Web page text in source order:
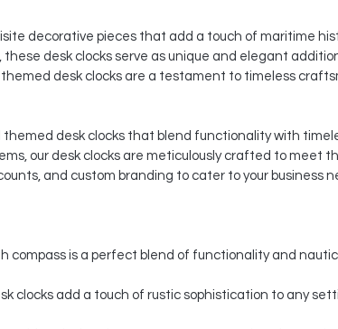
decorative pieces that add a touch of maritime
desk clocks serve as unique and elegant
desk clocks are a testament to timeless
desk clocks that blend functionality with
our desk clocks are meticulously crafted to meet
and custom branding to cater to your business
compass is a perfect blend of functionality and
clocks add a touch of rustic sophistication to any